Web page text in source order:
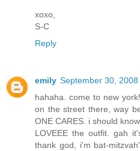
xoxo,
S-C
Reply
emily September 30, 2008
hahaha. come to new
on the street there, way
ONE CARES. i should
LOVEEE the outfit. gah
thank god, i'm bat-